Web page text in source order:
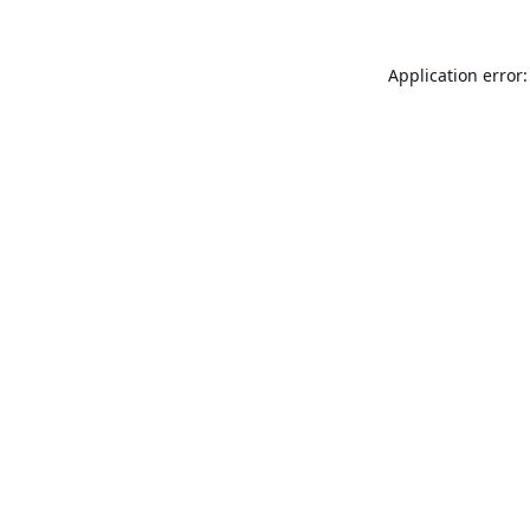
Application